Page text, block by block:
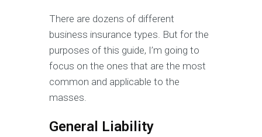
There are dozens of different
business insurance types. But for the
purposes of this guide, I’m going to
focus on the ones that are the most
common and applicable to the
masses.
General Liability